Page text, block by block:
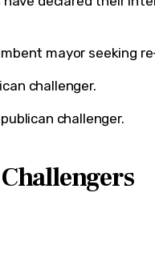
mayor seeking
challenger.
challenger.